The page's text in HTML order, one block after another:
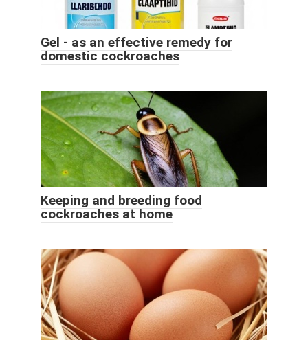
Gel - as an effective remedy for
domestic cockroaches
Keeping and breeding food
cockroaches at home